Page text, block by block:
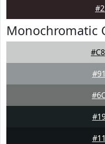
Monochromatic